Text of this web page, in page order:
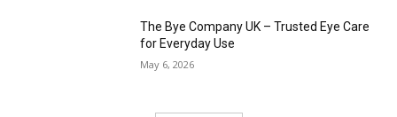
The Bye Company UK – Trusted Eye Care
for Everyday Use
May 6, 2026